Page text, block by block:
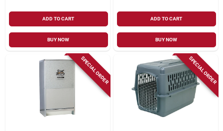
ADD TO CART
BUY NOW
ADD TO CART
BUY NOW
SPECIAL ORDER SPECIAL ORDER